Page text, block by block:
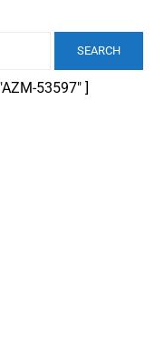
SEARCH
53597" ]